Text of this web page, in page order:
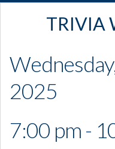
TRIVIA
2025
7:00 pm -